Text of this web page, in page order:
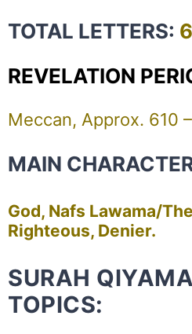
TOTAL LETTERS:
REVELATION
Meccan, Approx. 610
MAIN
God, Nafs Lawama/
Righteous, Denier.
SURAH
TOPICS: